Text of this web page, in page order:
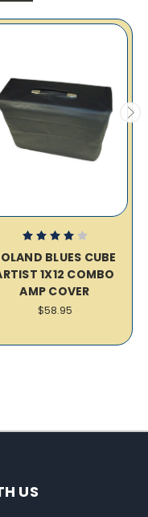
BLUES CUBE
1X12 COMBO
AMP COVER
$58.95
US